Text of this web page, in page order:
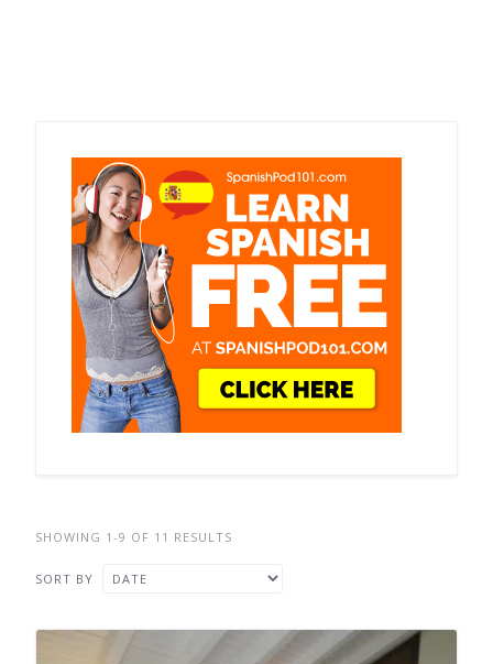
SHOWING 1-9 OF 11 RESULTS
SORT BY